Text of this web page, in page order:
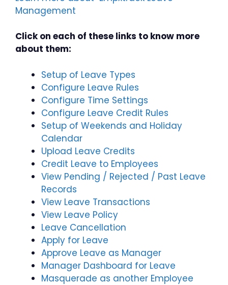
Management
Click on each of these links to know more
about them:
Setup of Leave Types
Configure Leave Rules
Configure Time Settings
Configure Leave Credit Rules
Setup of Weekends and Holiday
Calendar
Upload Leave Credits
Credit Leave to Employees
View Pending / Rejected / Past Leave
Records
View Leave Transactions
View Leave Policy
Leave Cancellation
Apply for Leave
Approve Leave as Manager
Manager Dashboard for Leave
Masquerade as another Employee